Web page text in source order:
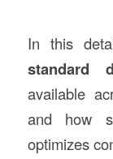
In this
standard
available
and how
optimizes